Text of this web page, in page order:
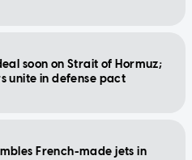
soon on Strait of Hormuz;
unite in defense pact
French-made jets in